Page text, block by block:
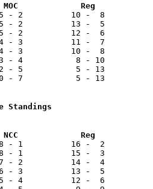
Reg
5 - 2          10 -  8
5 - 2          13 -  5
5 - 2          12 -  6
4 - 3          11 -  7
- 3          10 -  8
- 4           8 - 10
2 - 5           5 - 13
- 7           5 - 13
Standings
8 - 1          16 -  2
- 1          15 -  3
7 - 2          14 -  4
- 3          13 -  5
- 4          12 -  6